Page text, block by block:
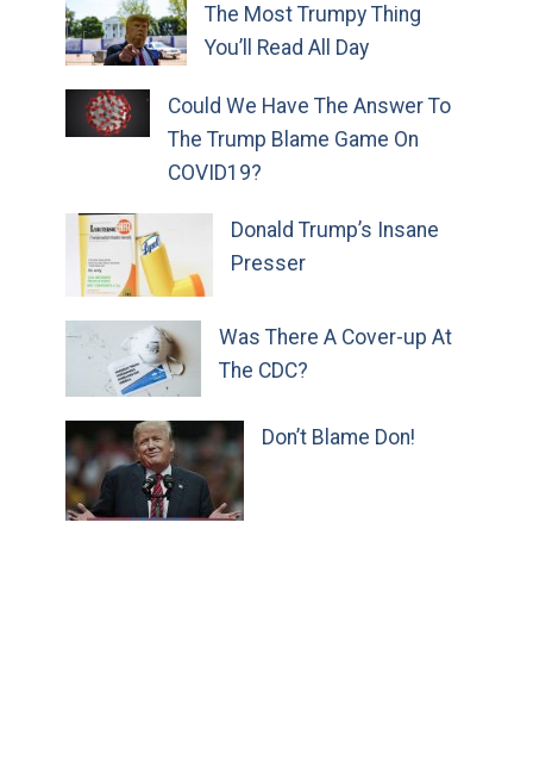
The Most Trumpy Thing
You’ll Read All Day
Could We Have The Answer To
The Trump Blame Game On
COVID19?
Donald Trump’s Insane
Presser
Was There A Cover-up At
The CDC?
Don’t Blame Don!